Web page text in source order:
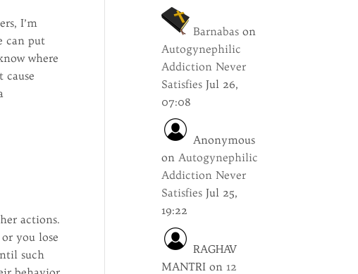
I’m
can put
where
actions.
you lose
such
Barnabas on
Autogynephilic
Addiction Never
Satisfies Jul 26,
07:08
Anonymous
onAutogynephilic
Addiction Never
Satisfies Jul 25,
19:22
RAGHAV
MANTRI on12